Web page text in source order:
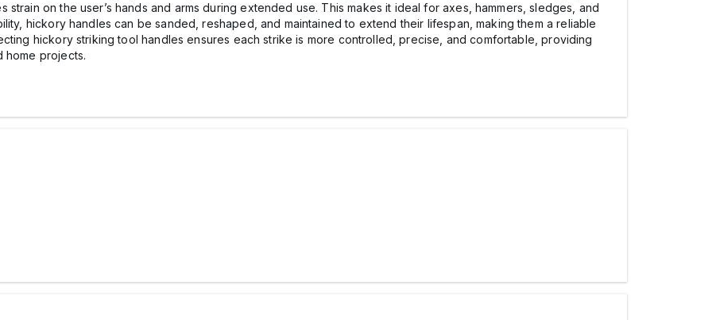
strain on the user’s hands and arms during extended use. This makes it ideal for axes, hammers, sledges, and
hickory handles can be sanded, reshaped, and maintained to extend their lifespan, making them a reliable
hickory striking tool handles ensures each strike is more controlled, precise, and comfortable, providing
home projects.